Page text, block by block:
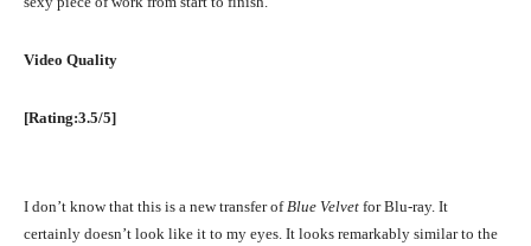
Video Quality
[Rating:3.5/5]
I don’t know that this is a new transfer ofBlue Velvet for Blu-ray. It
certainly doesn’t look like it to my eyes. It looks remarkably similar to the